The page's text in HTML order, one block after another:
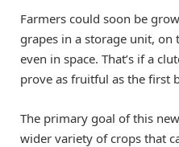
Farmers could soon be
grapes in a storage unit, on
even in space. That’s if a
prove as fruitful as the first
The primary goal of this
wider variety of crops that